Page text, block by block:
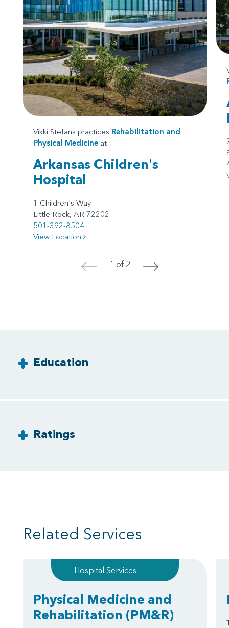
Vikki Stefans practices Rehabilitation and
Physical Medicine at
Arkansas Children's
Hospital
1 Children's Way
Little Rock, AR 72202
501-392-8504
View Location
< 1 of 2 >
Education
Ratings
Related Services
Hospital Services
Physical Medicine and
Rehabilitation (PM&R)